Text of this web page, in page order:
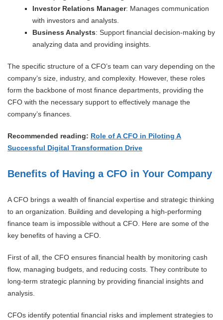
Investor Relations Manager: Manages communication
with investors and analysts.
Business Analysts: Support financial decision-making by
analyzing data and providing insights.
The specific structure of a CFO’s team can vary depending on the
company’s size, industry, and complexity. However, these roles
form the backbone of most finance departments, providing the
CFO with the necessary support to effectively manage the
company’s finances.
Recommended reading: Role of A CFO in Piloting A
Successful Digital Transformation Drive
Benefits of Having a CFO in Your Company
A CFO brings a wealth of financial expertise and strategic thinking
to an organization. Building and developing a high-performing
finance team is impossible without a CFO. Here are some of the
key benefits of having a CFO.
First of all, the CFO ensures financial health by monitoring cash
flow, managing budgets, and reducing costs. They contribute to
long-term strategic planning by providing financial insights and
analysis.
CFOs identify potential financial risks and implement strategies to